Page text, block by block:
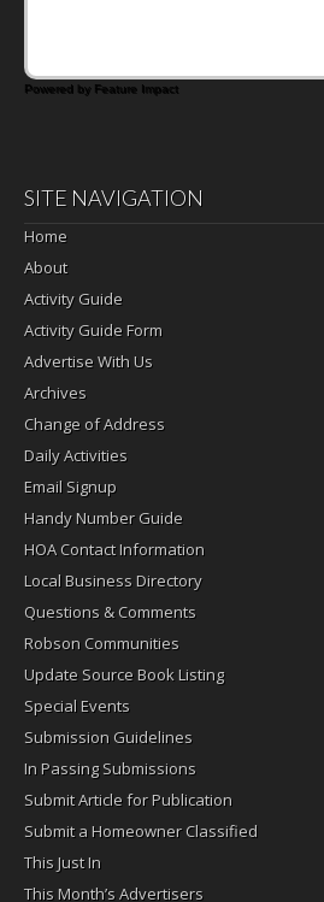
Powered by Feature Impact
SITE NAVIGATION
Home
About
Activity Guide
Activity Guide Form
Advertise With Us
Archives
Change of Address
Daily Activities
Email Signup
Handy Number Guide
HOA Contact Information
Local Business Directory
Questions & Comments
Robson Communities
Update Source Book Listing
Special Events
Submission Guidelines
In Passing Submissions
Submit Article for Publication
Submit a Homeowner Classified
This Just In
This Month’s Advertisers